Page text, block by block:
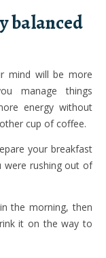
balanced
mind will be more
manage things
energy without
cup of coffee.
your breakfast
were rushing out of
the morning, then
it on the way to